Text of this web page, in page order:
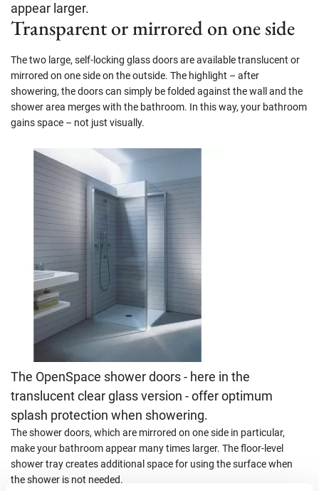
appear larger.
Transparent or mirrored on one side
The two large, self-locking glass doors are available translucent or
mirrored on one side on the outside. The highlight – after
showering, the doors can simply be folded against the wall and the
shower area merges with the bathroom. In this way, your bathroom
gains space – not just visually.
The OpenSpace shower doors - here in the
translucent clear glass version - offer optimum
splash protection when showering.
The shower doors, which are mirrored on one side in particular,
make your bathroom appear many times larger. The floor-level
shower tray creates additional space for using the surface when
the shower is not needed.